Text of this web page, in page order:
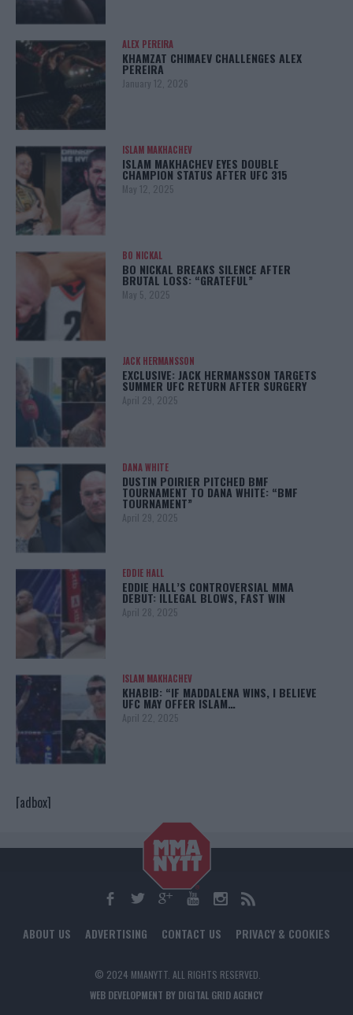
ALEX PEREIRA
KHAMZAT CHIMAEV CHALLENGES ALEX
PEREIRA
January 12, 2026
ISLAM MAKHACHEV
ISLAM MAKHACHEV EYES DOUBLE
CHAMPION STATUS AFTER UFC 315
May 12, 2025
BO NICKAL
BO NICKAL BREAKS SILENCE AFTER
BRUTAL LOSS: “GRATEFUL”
May 5, 2025
JACK HERMANSSON
EXCLUSIVE: JACK HERMANSSON TARGETS
SUMMER UFC RETURN AFTER SURGERY
April 29, 2025
DANA WHITE
DUSTIN POIRIER PITCHED BMF
TOURNAMENT TO DANA WHITE: “BMF
TOURNAMENT”
April 29, 2025
EDDIE HALL
EDDIE HALL’S CONTROVERSIAL MMA
DEBUT: ILLEGAL BLOWS, FAST WIN
April 28, 2025
ISLAM MAKHACHEV
KHABIB: “IF MADDALENA WINS, I BELIEVE
UFC MAY OFFER ISLAM…
April 22, 2025
[adbox]
ABOUT US ADVERTISING CONTACT US PRIVACY & COOKIES
© 2024 MMANYTT. ALL RIGHTS RESERVED.
WEB DEVELOPMENT BY DIGITAL GRID AGENCY